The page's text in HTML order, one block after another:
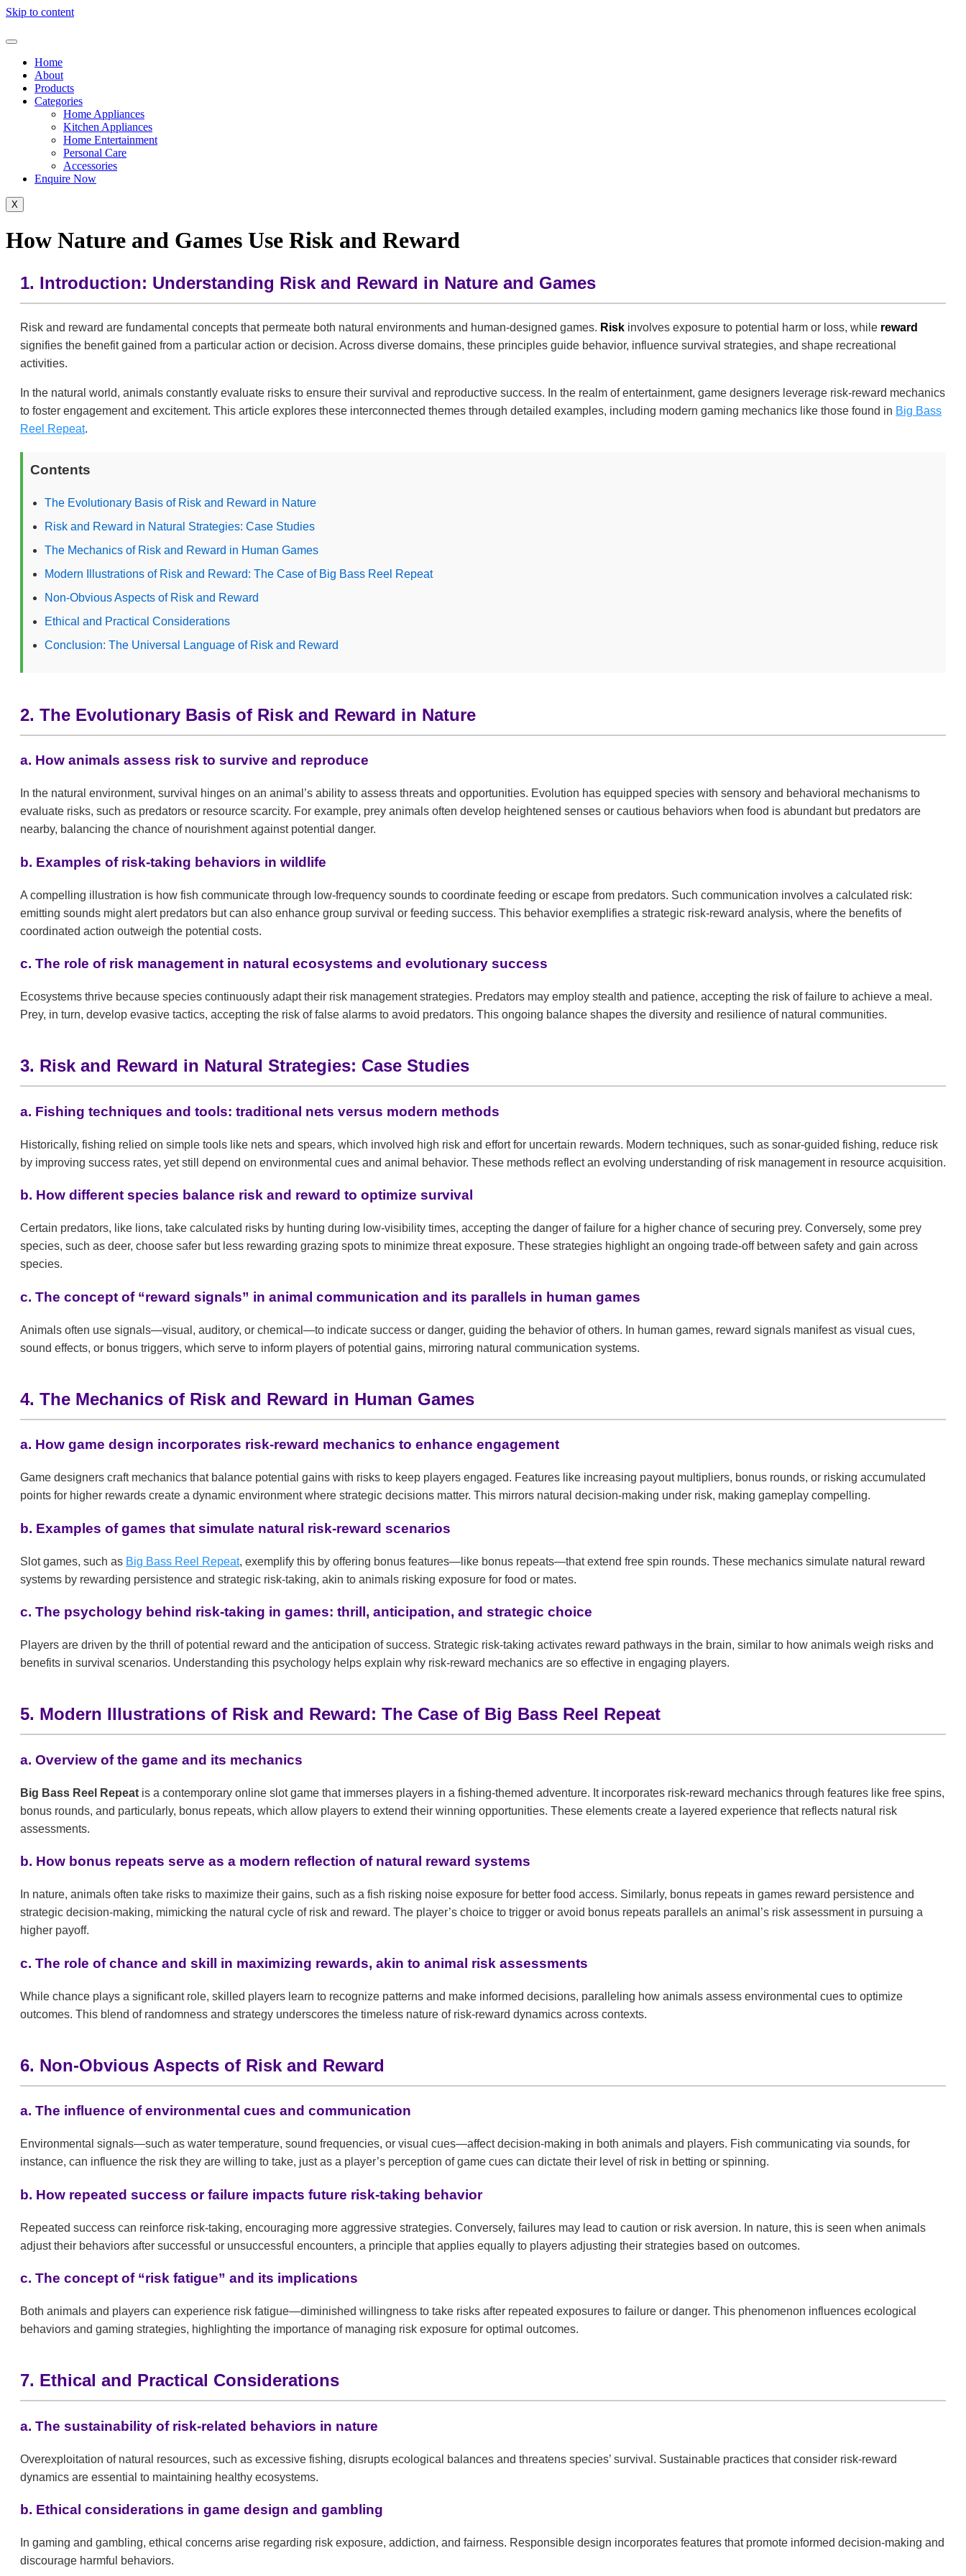
Skip to content
Home
About
Products
Categories
Home Appliances
Kitchen Appliances
Home Entertainment
Personal Care
Accessories
Enquire Now
X
How Nature and Games Use Risk and Reward
1. Introduction: Understanding Risk and Reward in Nature and Games
Risk and reward are fundamental concepts that permeate both natural environments and human-designed games. Risk involves exposure to potential harm or loss, while reward
signifies the benefit gained from a particular action or decision. Across diverse domains, these principles guide behavior, influence survival strategies, and shape recreational
activities.
In the natural world, animals constantly evaluate risks to ensure their survival and reproductive success. In the realm of entertainment, game designers leverage risk-reward mechanics
to foster engagement and excitement. This article explores these interconnected themes through detailed examples, including modern gaming mechanics like those found in Big Bass
Reel Repeat.
Contents
The Evolutionary Basis of Risk and Reward in Nature
Risk and Reward in Natural Strategies: Case Studies
The Mechanics of Risk and Reward in Human Games
Modern Illustrations of Risk and Reward: The Case of Big Bass Reel Repeat
Non-Obvious Aspects of Risk and Reward
Ethical and Practical Considerations
Conclusion: The Universal Language of Risk and Reward
2. The Evolutionary Basis of Risk and Reward in Nature
a. How animals assess risk to survive and reproduce
In the natural environment, survival hinges on an animal’s ability to assess threats and opportunities. Evolution has equipped species with sensory and behavioral mechanisms to
evaluate risks, such as predators or resource scarcity. For example, prey animals often develop heightened senses or cautious behaviors when food is abundant but predators are
nearby, balancing the chance of nourishment against potential danger.
b. Examples of risk-taking behaviors in wildlife
A compelling illustration is how fish communicate through low-frequency sounds to coordinate feeding or escape from predators. Such communication involves a calculated risk:
emitting sounds might alert predators but can also enhance group survival or feeding success. This behavior exemplifies a strategic risk-reward analysis, where the benefits of
coordinated action outweigh the potential costs.
c. The role of risk management in natural ecosystems and evolutionary success
Ecosystems thrive because species continuously adapt their risk management strategies. Predators may employ stealth and patience, accepting the risk of failure to achieve a meal.
Prey, in turn, develop evasive tactics, accepting the risk of false alarms to avoid predators. This ongoing balance shapes the diversity and resilience of natural communities.
3. Risk and Reward in Natural Strategies: Case Studies
a. Fishing techniques and tools: traditional nets versus modern methods
Historically, fishing relied on simple tools like nets and spears, which involved high risk and effort for uncertain rewards. Modern techniques, such as sonar-guided fishing, reduce risk
by improving success rates, yet still depend on environmental cues and animal behavior. These methods reflect an evolving understanding of risk management in resource acquisition.
b. How different species balance risk and reward to optimize survival
Certain predators, like lions, take calculated risks by hunting during low-visibility times, accepting the danger of failure for a higher chance of securing prey. Conversely, some prey
species, such as deer, choose safer but less rewarding grazing spots to minimize threat exposure. These strategies highlight an ongoing trade-off between safety and gain across
species.
c. The concept of “reward signals” in animal communication and its parallels in human games
Animals often use signals—visual, auditory, or chemical—to indicate success or danger, guiding the behavior of others. In human games, reward signals manifest as visual cues,
sound effects, or bonus triggers, which serve to inform players of potential gains, mirroring natural communication systems.
4. The Mechanics of Risk and Reward in Human Games
a. How game design incorporates risk-reward mechanics to enhance engagement
Game designers craft mechanics that balance potential gains with risks to keep players engaged. Features like increasing payout multipliers, bonus rounds, or risking accumulated
points for higher rewards create a dynamic environment where strategic decisions matter. This mirrors natural decision-making under risk, making gameplay compelling.
b. Examples of games that simulate natural risk-reward scenarios
Slot games, such as Big Bass Reel Repeat, exemplify this by offering bonus features—like bonus repeats—that extend free spin rounds. These mechanics simulate natural reward
systems by rewarding persistence and strategic risk-taking, akin to animals risking exposure for food or mates.
c. The psychology behind risk-taking in games: thrill, anticipation, and strategic choice
Players are driven by the thrill of potential reward and the anticipation of success. Strategic risk-taking activates reward pathways in the brain, similar to how animals weigh risks and
benefits in survival scenarios. Understanding this psychology helps explain why risk-reward mechanics are so effective in engaging players.
5. Modern Illustrations of Risk and Reward: The Case of Big Bass Reel Repeat
a. Overview of the game and its mechanics
Big Bass Reel Repeat is a contemporary online slot game that immerses players in a fishing-themed adventure. It incorporates risk-reward mechanics through features like free spins,
bonus rounds, and particularly, bonus repeats, which allow players to extend their winning opportunities. These elements create a layered experience that reflects natural risk
assessments.
b. How bonus repeats serve as a modern reflection of natural reward systems
In nature, animals often take risks to maximize their gains, such as a fish risking noise exposure for better food access. Similarly, bonus repeats in games reward persistence and
strategic decision-making, mimicking the natural cycle of risk and reward. The player’s choice to trigger or avoid bonus repeats parallels an animal’s risk assessment in pursuing a
higher payoff.
c. The role of chance and skill in maximizing rewards, akin to animal risk assessments
While chance plays a significant role, skilled players learn to recognize patterns and make informed decisions, paralleling how animals assess environmental cues to optimize
outcomes. This blend of randomness and strategy underscores the timeless nature of risk-reward dynamics across contexts.
6. Non-Obvious Aspects of Risk and Reward
a. The influence of environmental cues and communication
Environmental signals—such as water temperature, sound frequencies, or visual cues—affect decision-making in both animals and players. Fish communicating via sounds, for
instance, can influence the risk they are willing to take, just as a player’s perception of game cues can dictate their level of risk in betting or spinning.
b. How repeated success or failure impacts future risk-taking behavior
Repeated success can reinforce risk-taking, encouraging more aggressive strategies. Conversely, failures may lead to caution or risk aversion. In nature, this is seen when animals
adjust their behaviors after successful or unsuccessful encounters, a principle that applies equally to players adjusting their strategies based on outcomes.
c. The concept of “risk fatigue” and its implications
Both animals and players can experience risk fatigue—diminished willingness to take risks after repeated exposures to failure or danger. This phenomenon influences ecological
behaviors and gaming strategies, highlighting the importance of managing risk exposure for optimal outcomes.
7. Ethical and Practical Considerations
a. The sustainability of risk-related behaviors in nature
Overexploitation of natural resources, such as excessive fishing, disrupts ecological balances and threatens species’ survival. Sustainable practices that consider risk-reward
dynamics are essential to maintaining healthy ecosystems.
b. Ethical considerations in game design and gambling
In gaming and gambling, ethical concerns arise regarding risk exposure, addiction, and fairness. Responsible design incorporates features that promote informed decision-making and
discourage harmful behaviors.